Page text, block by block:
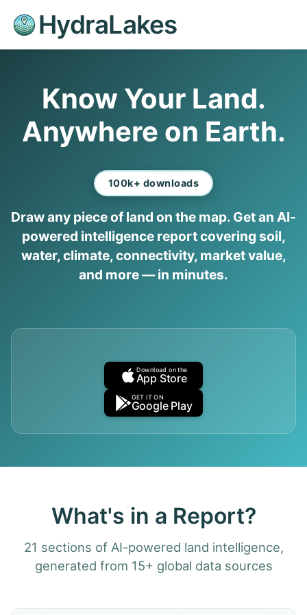
HydraLakes
Know Your Land.
Anywhere on Earth.
100k+ downloads
Draw any piece of land on the map. Get an AI-
powered intelligence report covering soil,
water, climate, connectivity, market value,
and more — in minutes.
Download on the
App Store
GET IT ON
Google Play
What's in a Report?
21 sections of AI-powered land intelligence,
generated from 15+ global data sources